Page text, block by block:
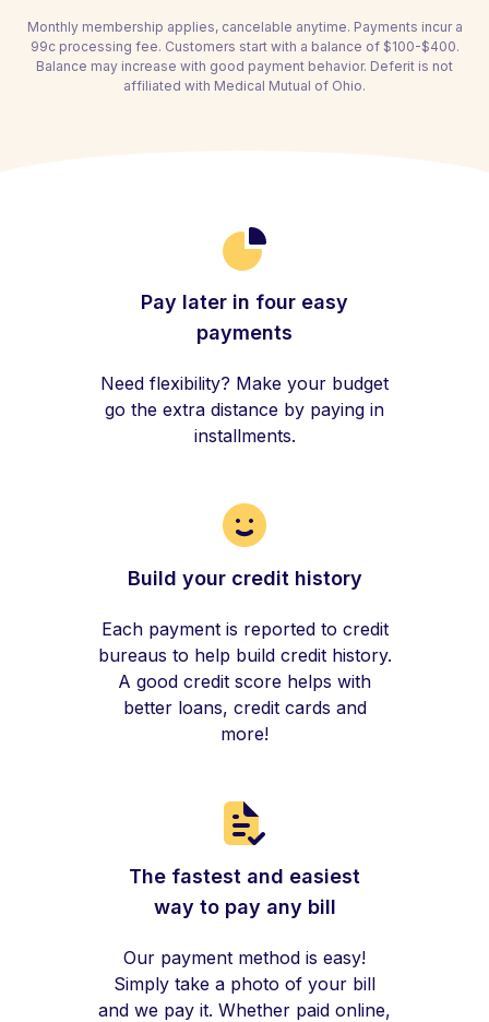
Monthly membership applies, cancelable anytime. Payments incur a
99c processing fee. Customers start with a balance of $100-$400.
Balance may increase with good payment behavior. Deferit is not
affiliated with Medical Mutual of Ohio.
Pay later in four easy
payments
Need flexibility? Make your budget
go the extra distance by paying in
installments.
Build your credit history
Each payment is reported to credit
bureaus to help build credit history.
A good credit score helps with
better loans, credit cards and
more!
The fastest and easiest
way to pay any bill
Our payment method is easy!
Simply take a photo of your bill
and we pay it. Whether paid online,